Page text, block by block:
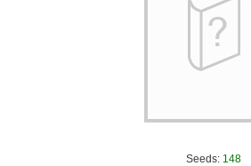
Seeds: 148